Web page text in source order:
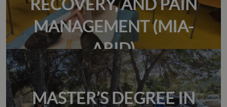
RECOVERY, AND PAIN
MANAGEMENT (MIA-
ARID)
Veure àlbum
MASTER’S DEGREE IN